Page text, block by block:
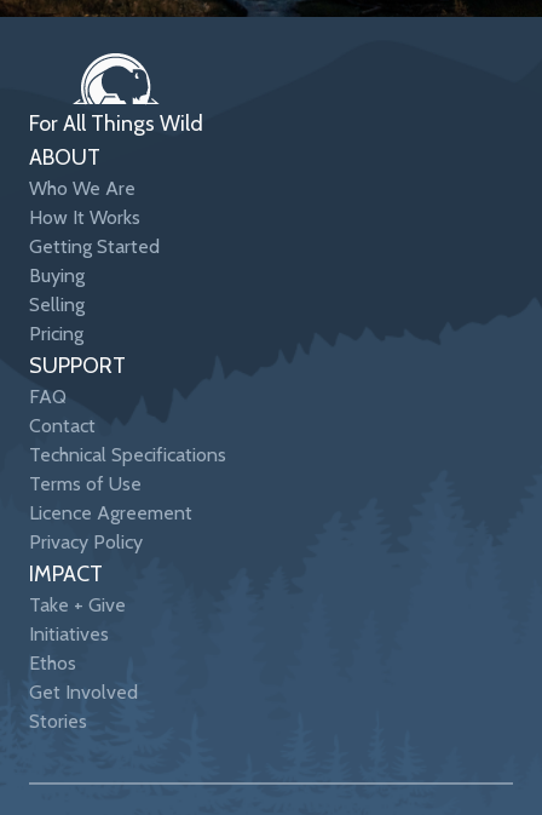
For All Things Wild
ABOUT
Who We Are
How It Works
Getting Started
Buying
Selling
Pricing
SUPPORT
FAQ
Contact
Technical Specifications
Terms of Use
Licence Agreement
Privacy Policy
IMPACT
Take + Give
Initiatives
Ethos
Get Involved
Stories